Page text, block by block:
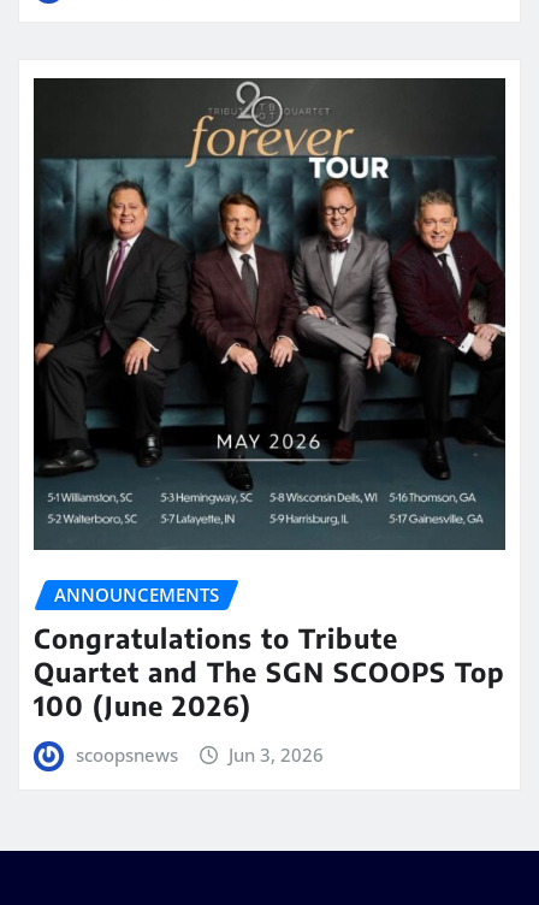
ANNOUNCEMENTS
Congratulations to Tribute
Quartet and The SGN SCOOPS Top
100 (June 2026)
scoopsnews Jun 3, 2026